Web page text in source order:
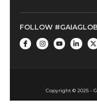
FOLLOW
Copyright © 2025 -